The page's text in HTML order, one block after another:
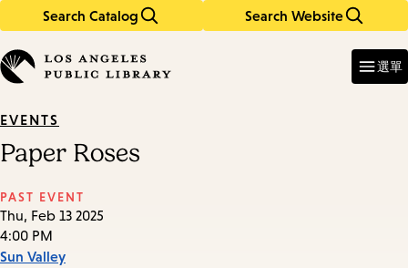
Search Catalog Search Website
in
keywords
選單
EVENTS
Paper Roses
PAST EVENT
Thu, Feb 13 2025
4:00 PM
Sun Valley